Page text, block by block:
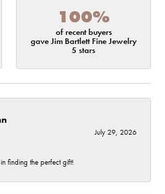
100%
of recent buyers
gave Jim Bartlett Fine Jewelry
5 stars
July 29, 2026
finding the perfect gift!